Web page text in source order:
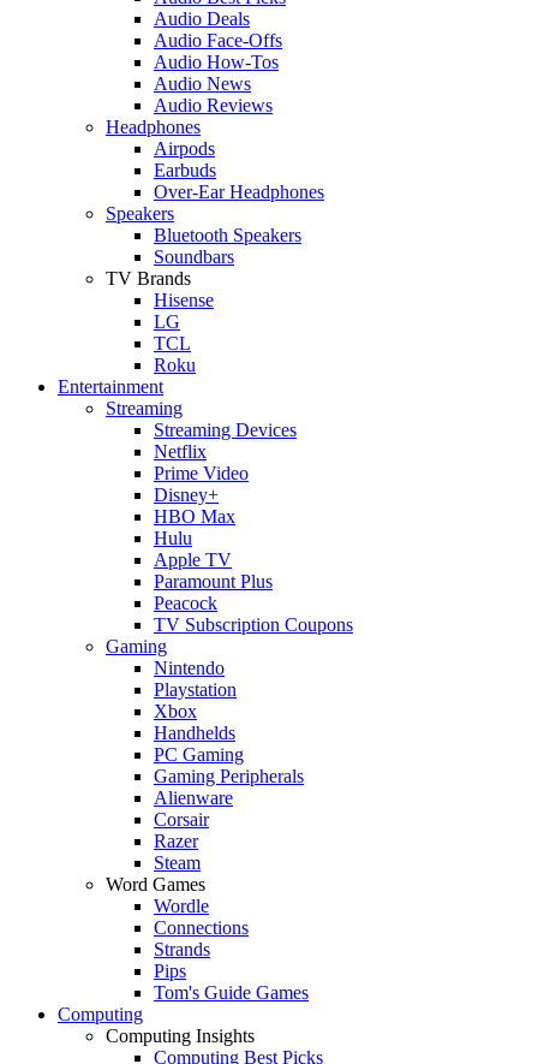
Audio Deals
Audio Face-Offs
Audio How-Tos
Audio News
Audio Reviews
Headphones
Airpods
Earbuds
Over-Ear Headphones
Speakers
Bluetooth Speakers
Soundbars
TV Brands
Hisense
LG
TCL
Roku
Entertainment
Streaming
Streaming Devices
Netflix
Prime Video
Disney+
HBO Max
Hulu
Apple TV
Paramount Plus
Peacock
TV Subscription Coupons
Gaming
Nintendo
Playstation
Xbox
Handhelds
PC Gaming
Gaming Peripherals
Alienware
Corsair
Razer
Steam
Word Games
Wordle
Connections
Strands
Pips
Tom's Guide Games
Computing
Computing Insights
Computing Best Picks